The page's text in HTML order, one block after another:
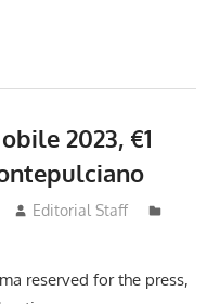
2023, €1
Editorial Staff
reserved for the press,